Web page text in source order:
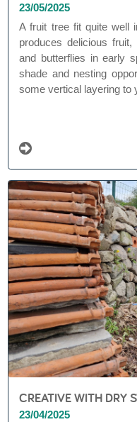
23/05/2025
A fruit tree fit quite well
produces delicious
and butterflies in early
shade and nesting
some vertical layering to
CREATIVE WITH DRY
23/04/2025